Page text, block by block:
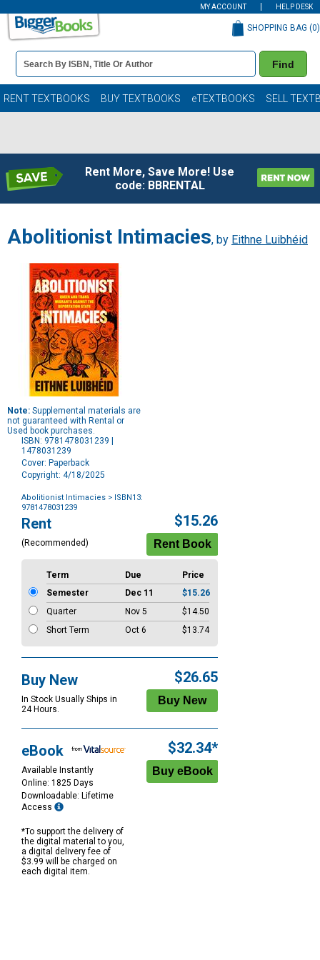
MY ACCOUNT HELP DESK
Book
Details
Search
Bar
Find
SHOPPING BAG (0)
RENT TEXTBOOKS BUY TEXTBOOKS eTEXTBOOKS SELL
Rent More, Save More! Use
code: BBRENTAL
Abolitionist Intimacies, by Eithne Luibhéid
Note: Supplemental materials are
not guaranteed with Rental or
Used book purchases.
ISBN: 9781478031239 |
1478031239
Cover: Paperback
Copyright: 4/18/2025
Abolitionist Intimacies > ISBN13:
9781478031239
Purchase
Options
Rent
(Recommended)
$15.26
Term Due
Price
Semester
Dec 11
$15.26
Quarter
Nov 5
$14.50
Short Term
Oct 6 $13.74
Buy New
In Stock Usually Ships in
24 Hours.
$26.65
eBook
Available Instantly
Online: 1825 Days
Downloadable: Lifetime
Access
*To support the delivery of
the digital material to you,
a digital delivery fee of
$3.99 will be charged on
each digital item.
$32.34*